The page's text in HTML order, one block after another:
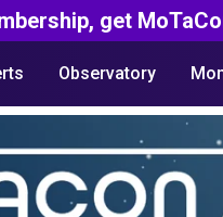
get
Observatory